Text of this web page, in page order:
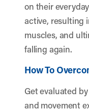
on their
active, resulting
muscles, and
falling again.
How To
Get evaluated
and movement